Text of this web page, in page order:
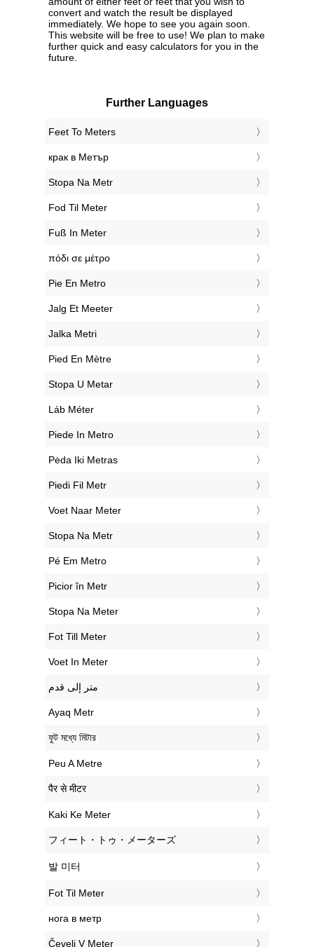
convert and watch the result be displayed
immediately. We hope to see you again soon.
This website will be free to use! We plan to make
further quick and easy calculators for you in the
future.
Further Languages
‎Feet To Meters
‎крак в Метър
‎Stopa Na Metr
‎Fod Til Meter
‎Fuß In Meter
‎πόδι σε μέτρο
‎Pie En Metro
‎Jalg Et Meeter
‎Jalka Metri
‎Pied En Mètre
‎Stopa U Metar
‎Láb Méter
‎Piede In Metro
‎Pėda Iki Metras
‎Piedi Fil Metr
‎Voet Naar Meter
‎Stopa Na Metr
‎Pé Em Metro
‎Picior în Metr
‎Stopa Na Meter
‎Fot Till Meter
‎Voet In Meter
‏متر إلى قدم
‎Ayaq Metr
‎ফুট মধ্যে মিটার
‎Peu A Metre
‎पैर से मीटर
‎Kaki Ke Meter
‎フィート・トゥ・メーターズ
‎발 미터
‎Fot Til Meter
‎нога в метр
‎Čevelj V Meter